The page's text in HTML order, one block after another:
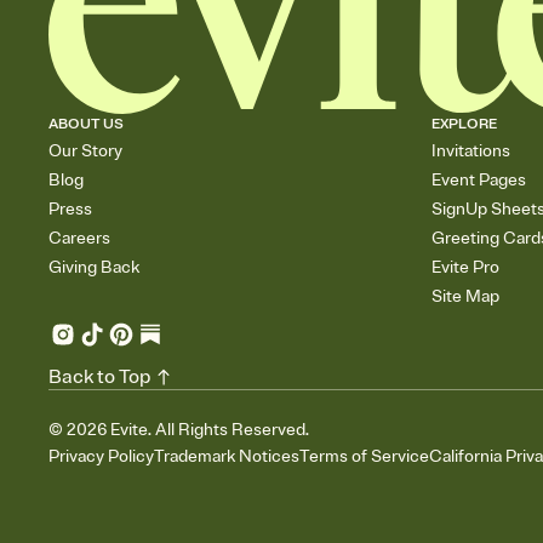
ABOUT US
Our Story
Blog
Press
Careers
Giving Back
EXPLORE
Invitations
Event Pages
SignUp
Greeting
Evite Pro
Site Map
© 2026 Evite. All Rights Reserved.
Privacy PolicyTrademark NoticesTerms of ServiceCalifornia
Back to Top